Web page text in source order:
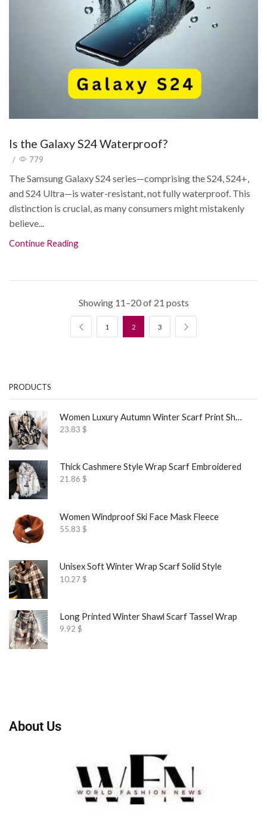
Is the Galaxy S24 Waterproof?
/ 779
The Samsung Galaxy S24 series—comprising the S24, S24+,
and S24 Ultra—is water-resistant, not fully waterproof. This
distinction is crucial, as many consumers might mistakenly
believe...
Continue Reading
Showing 11–20 of 21 posts
1 2 3
PRODUCTS
23.83 $
Thick Cashmere Style Wrap Scarf Embroidered
21.86 $
Women Windproof Ski Face Mask Fleece
55.83 $
Unisex Soft Winter Wrap Scarf Solid Style
10.27$
Long Printed Winter Shawl Scarf Tassel Wrap
9.92 $
About Us